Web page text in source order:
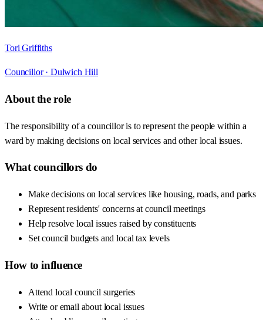
Tori Griffiths
Councillor · Dulwich Hill
About the role
The responsibility of a councillor is to represent the people within a
ward by making decisions on local services and other local issues.
What councillors do
Make decisions on local services like housing, roads, and parks
Represent residents' concerns at council meetings
Help resolve local issues raised by constituents
Set council budgets and local tax levels
How to influence
Attend local council surgeries
Write or email about local issues